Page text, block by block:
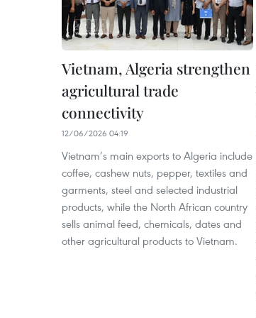
Vietnam, Algeria strengthen
agricultural trade
connectivity
12/06/2026 04:19
Vietnam’s main exports to Algeria include
coffee, cashew nuts, pepper, textiles and
garments, steel and selected industrial
products, while the North African country
sells animal feed, chemicals, dates and
other agricultural products to Vietnam.